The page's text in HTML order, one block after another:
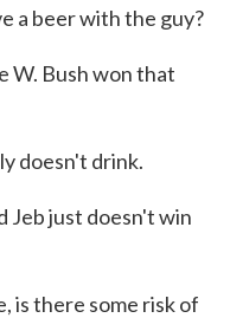
a beer with the guy?
W. Bush won that
doesn't drink.
Jeb just doesn't win
is there some risk of